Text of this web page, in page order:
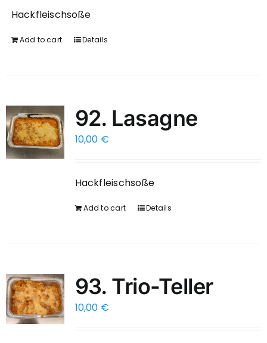
Hackfleischsoße
Add to cart Details
92. Lasagne
10,00 €
Hackfleischsoße
Add to cart Details
93. Trio-Teller
10,00 €